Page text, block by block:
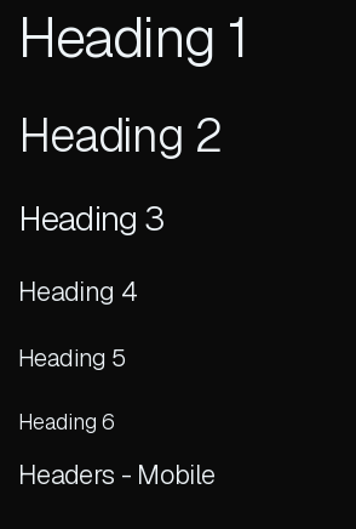
Heading 1
Heading 2
Heading 3
Heading 4
Heading 5
Heading 6
Headers - Mobile